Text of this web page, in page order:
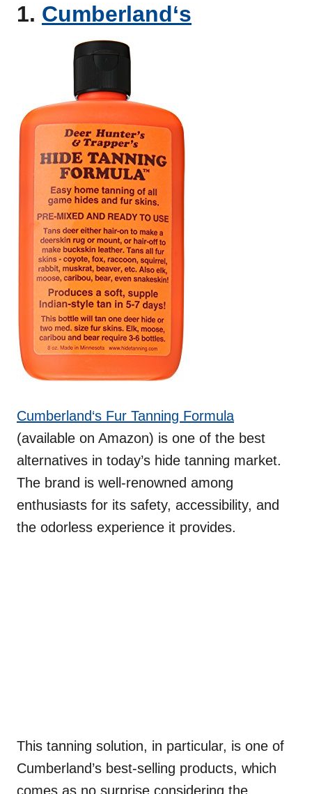
1. Cumberland‘s
Cumberand‘s Fur Tanning Formula
(available on Amazon) is one of the best
alternatives in today’s hide tanning market.
The brand is well-renowned among
enthusiasts for its safety, accessibility, and
the odorless experience it provides.
This tanning solution, in particular, is one of
Cumberland’s best-selling products, which
comes as no surprise considering the